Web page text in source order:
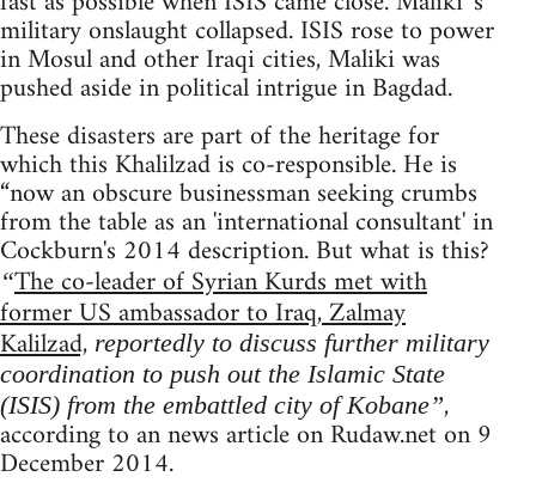
military onslaught collapsed. ISIS rose to power
in Mosul and other Iraqi cities, Maliki was
pushed aside in political intrigue in Bagdad.
These disasters are part of the heritage for
which this Khalilzad is co-responsible. He is
“now an obscure businessman seeking crumbs
from the table as an 'international consultant' in
Cockburn's 2014 description. But what is this?
“The co-leader of Syrian Kurds met with
former US ambassador to Iraq, Zalmay
Kalilzad, reportedly to discuss further military
coordination to push out the Islamic State
(ISIS) from the embattled city of Kobane”,
according to an news article on Rudaw.net on 9
December 2014.